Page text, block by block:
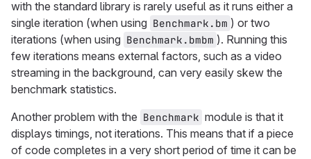
with the standard library is rarely useful as it runs either a
single iteration (when using Benchmark.bm ) or two
iterations (when using Benchmark.bmbm ). Running this
few iterations means external factors, such as a video
streaming in the background, can very easily skew the
benchmark statistics.
Another problem with the Benchmark module is that it
displays timings, not iterations. This means that if a piece
of code completes in a very short period of time it can be